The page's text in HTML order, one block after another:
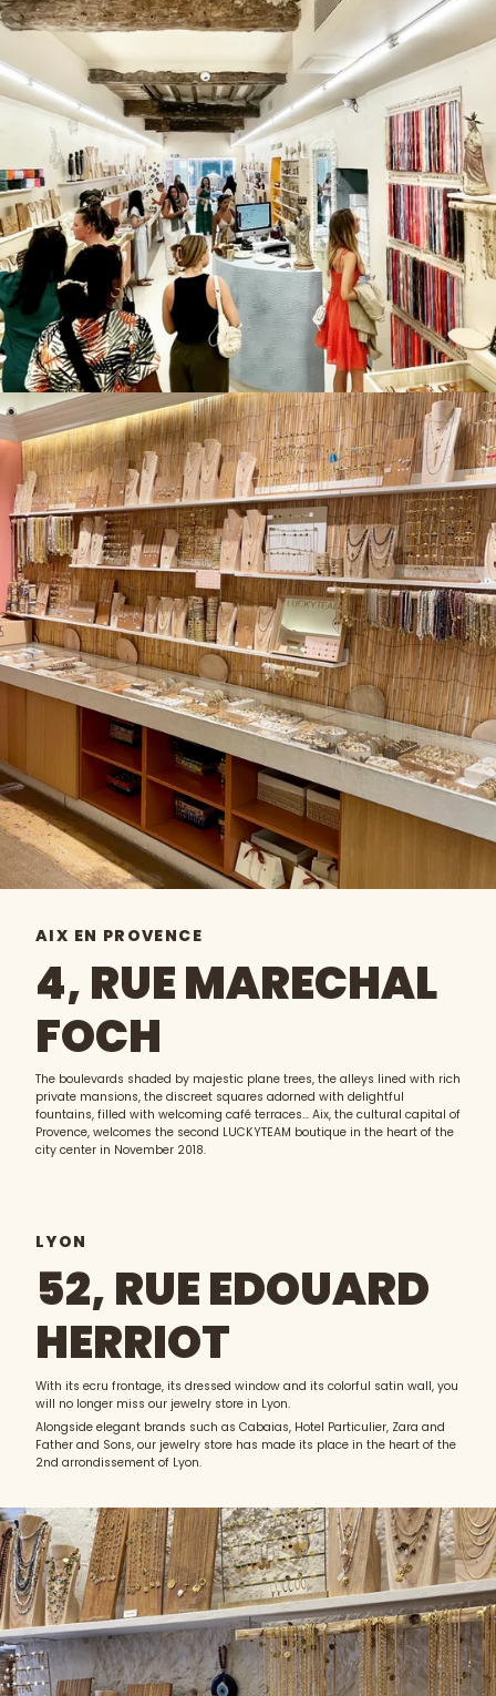
AIX EN PROVENCE
4, RUE MARECHAL
FOCH
The boulevards shaded by majestic plane trees, the alleys lined with rich
private mansions, the discreet squares adorned with delightful
fountains, filled with welcoming café terraces... Aix, the cultural capital of
Provence, welcomes the second LUCKYTEAM boutique in the heart of the
city center in November 2018.
LYON
52, RUE EDOUARD
HERRIOT
With its ecru frontage, its dressed window and its colorful satin wall, you
will no longer miss our jewelry store in Lyon.
Alongside elegant brands such as Cabaias, Hotel Particulier, Zara and
Father and Sons, our jewelry store has made its place in the heart of the
2nd arrondissement of Lyon.